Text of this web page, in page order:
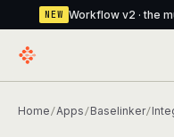
NEW Workflow v2 · the
Home /Apps /Baselinker/